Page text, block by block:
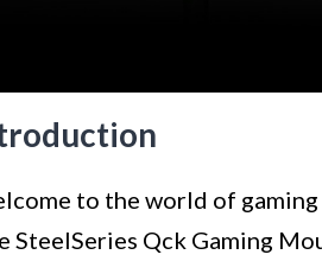
to the world of
SteelSeries Qck Gaming